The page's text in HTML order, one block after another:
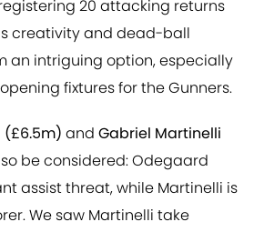
20 attacking returns
creativity and dead-ball
an intriguing option, especially
fixtures for the Gunners.
and Gabriel Martinelli
be considered: Odegaard
assist threat, while Martinelli is
We saw Martinelli take